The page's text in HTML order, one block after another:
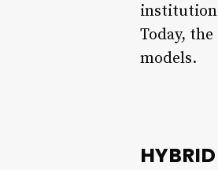
Today,
models.